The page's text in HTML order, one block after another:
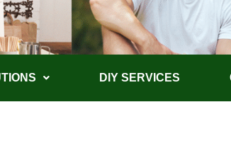
DIY SERVICES